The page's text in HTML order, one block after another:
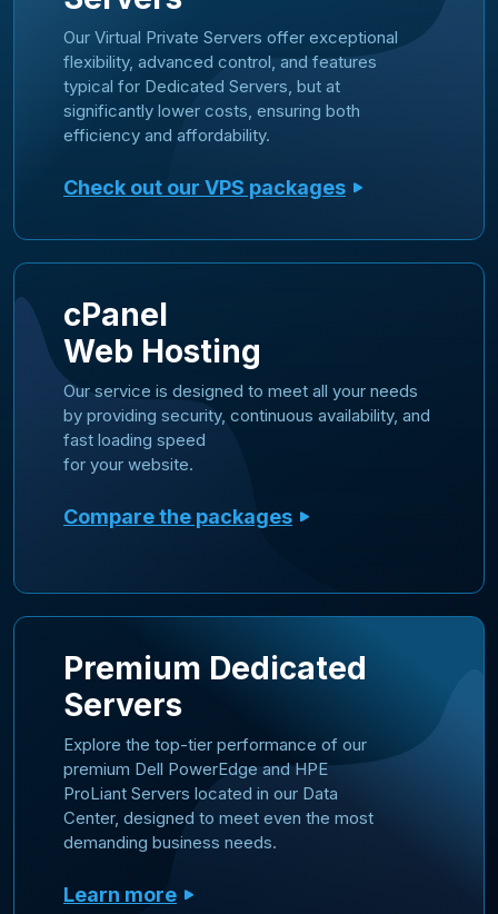
Our Virtual Private Servers offer exceptional
flexibility, advanced control, and features
typical for Dedicated Servers, but at
significantly lower costs, ensuring both
efficiency and affordability.
Check out our VPS packages
cPanel
Web Hosting
Our service is designed to meet all your needs
by providing security, continuous availability, and
fast loading speed
for your website.
Compare the packages
Premium Dedicated
Servers
Explore the top-tier performance of our
premium Dell PowerEdge and HPE
ProLiant Servers located in our Data
Center, designed to meet even the most
demanding business needs.
Learn more